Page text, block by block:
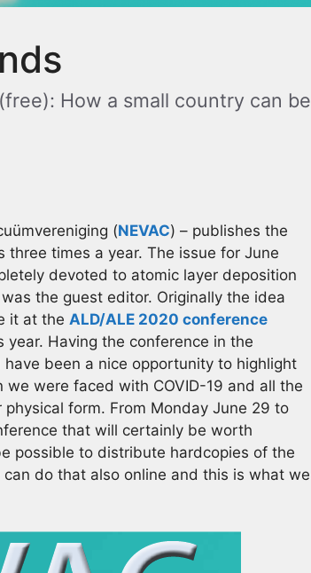
How a small country can be
(NEVAC) – publishes the
three times a year. The issue for June
devoted to atomic layer deposition
the guest editor. Originally the idea
it at the ALD/ALE 2020 conference
Having the conference in the
been a nice opportunity to highlight
were faced with COVID-19 and all the
form. From Monday June 29 to
that will certainly be worth
possible to distribute hardcopies of the
do that also online and this is what we